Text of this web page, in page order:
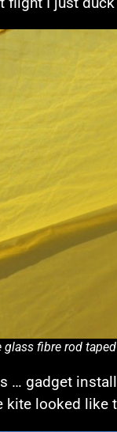
glass fibre rod
… gadget
kite looked like